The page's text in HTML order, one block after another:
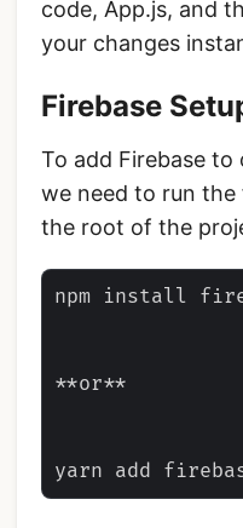
code, App.js, and
your changes
Firebase
To add Firebase to
we need to run
the root of the
npm install
**or**